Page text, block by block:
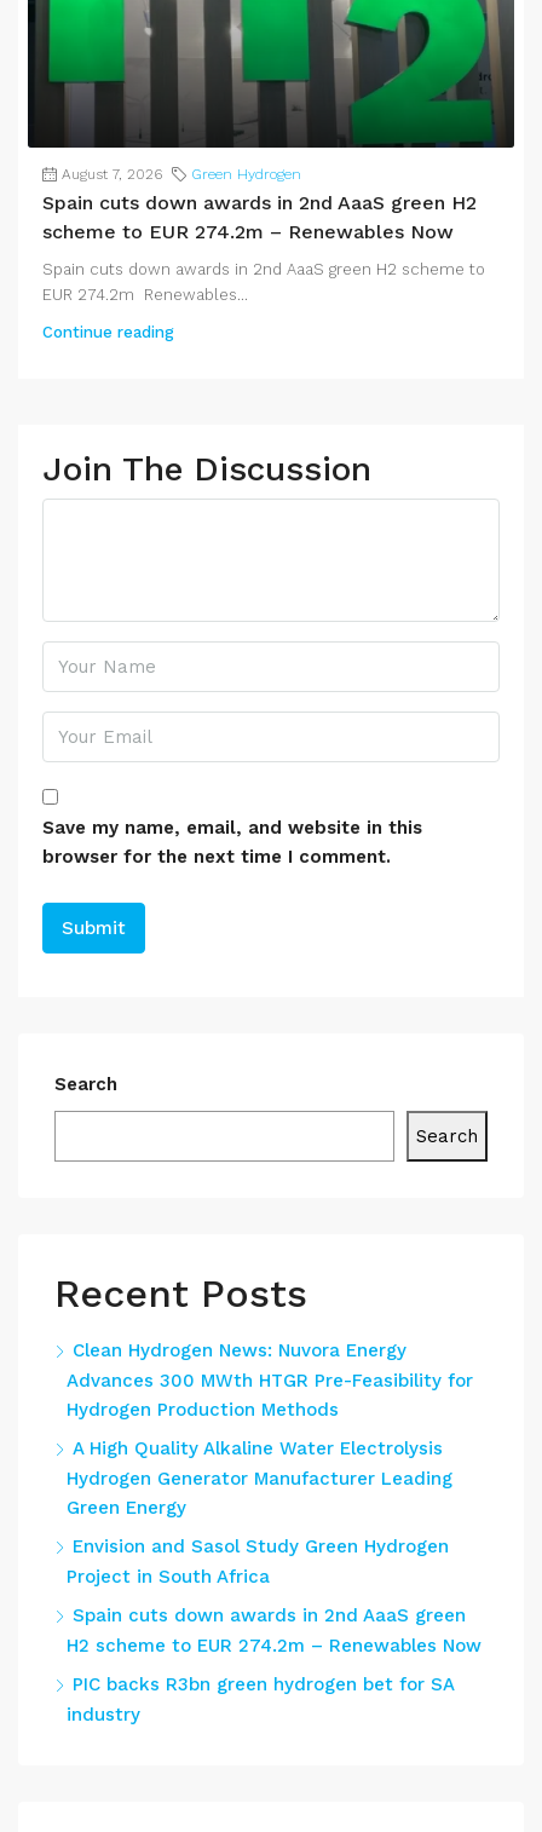
August 7, 2026 Green Hydrogen
Spain cuts down awards in 2nd AaaS green H2
scheme to EUR 274.2m – Renewables Now
Spain cuts down awards in 2nd AaaS green H2 scheme to
EUR 274.2m Renewables...
Continue reading
Join The Discussion
Save my name, email, and website in this
browser for the next time I comment.
Search
Search
Recent Posts
Clean Hydrogen News: Nuvora Energy
Advances 300 MWth HTGR Pre-Feasibility for
Hydrogen Production Methods
A High Quality Alkaline Water Electrolysis
Hydrogen Generator Manufacturer Leading
Green Energy
Envision and Sasol Study Green Hydrogen
Project in South Africa
Spain cuts down awards in 2nd AaaS green
H2 scheme to EUR 274.2m – Renewables Now
PIC backs R3bn green hydrogen bet for SA
industry